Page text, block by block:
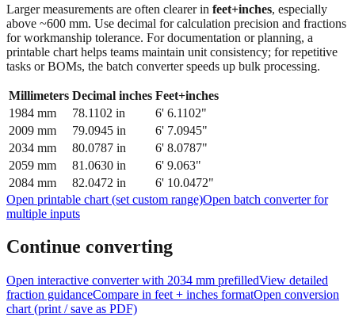
Larger measurements are often clearer in feet+inches, especially
above ~600 mm. Use decimal for calculation precision and fractions
for workmanship tolerance. For documentation or planning, a
printable chart helps teams maintain unit consistency; for repetitive
tasks or BOMs, the batch converter speeds up bulk processing.
Millimeters Decimal inches Feet+inches
1984 mm 78.1102 in
6' 6.1102"
2009 mm 79.0945 in
6' 7.0945"
2034 mm 80.0787 in
6' 8.0787"
2059 mm 81.0630 in
6' 9.063"
2084 mm 82.0472 in
6' 10.0472"
Open printable chart (set custom range)Open batch converter for
multiple inputs
Continue converting
Open interactive converter with 2034 mm prefilledView detailed
fraction guidanceCompare in feet + inches formatOpen conversion
chart (print / save as PDF)